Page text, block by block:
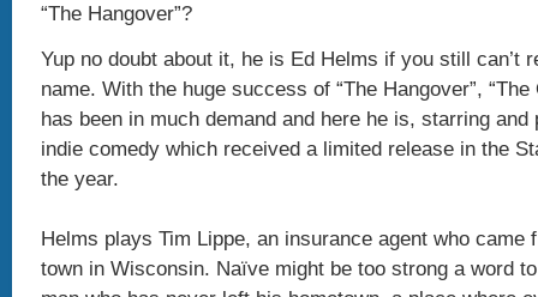
“The Hangover”?
Yup no doubt about it, he is Ed Helms if you still can’t
name. With the huge success of “The Hangover”, “The
has been in much demand and here he is, starring and
indie comedy which received a limited release in the
the year.
Helms plays Tim Lippe, an insurance agent who came
town in Wisconsin. Naïve might be too strong a word